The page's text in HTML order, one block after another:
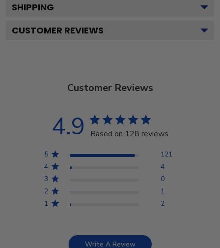
SHIPPING
CUSTOMER REVIEWS
Customer Reviews
4.9 Based on 128 reviews
5
121
4
4
3
0
2
1
1
2
Write A Review